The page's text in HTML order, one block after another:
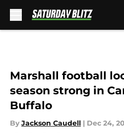
Marshall football
season strong in
Buffalo
By Jackson Caudell | Dec 24,